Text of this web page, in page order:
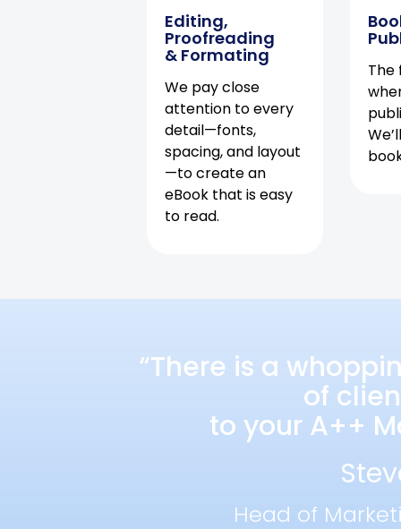
Editing,
Proofreading
& Formating
We pay close
attention to every
detail—fonts,
spacing, and layout
—to create an
eBook that is easy
to read.
The
“There is a
of
to your A++
Head of